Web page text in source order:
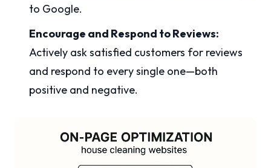
to Google.
Encourage and Respond to Reviews:
Actively ask satisfied customers for reviews
and respond to every single one—both
positive and negative.